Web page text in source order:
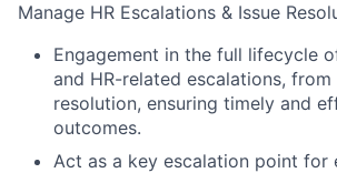
Manage HR Escalations & Issue
Engagement in the full lifecycle
and HR-related escalations,
resolution, ensuring timely and
outcomes.
Act as a key escalation point for